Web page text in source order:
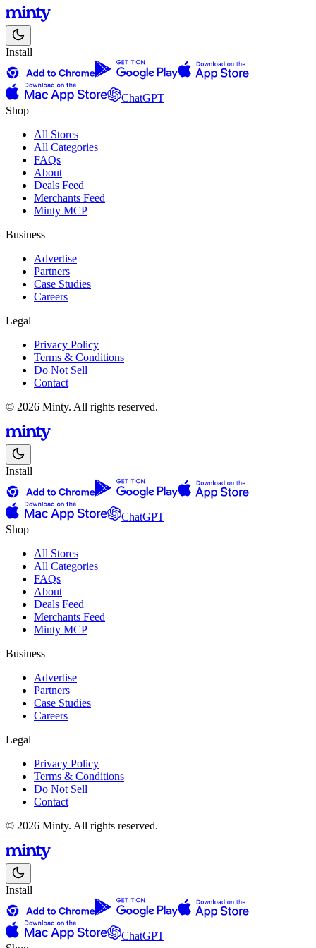
Install
ChatGPT
Shop
All Stores
All Categories
FAQs
About
Deals Feed
Merchants Feed
Minty MCP
Business
Advertise
Partners
Case Studies
Careers
Legal
Privacy Policy
Terms & Conditions
Do Not Sell
Contact
© 2026 Minty. All rights reserved.
Install
ChatGPT
Shop
All Stores
All Categories
FAQs
About
Deals Feed
Merchants Feed
Minty MCP
Business
Advertise
Partners
Case Studies
Careers
Legal
Privacy Policy
Terms & Conditions
Do Not Sell
Contact
© 2026 Minty. All rights reserved.
Install
ChatGPT